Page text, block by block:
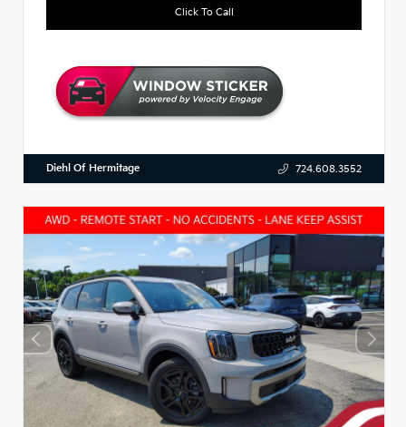
Click To Call
Diehl Of Hermitage 724.608.3552